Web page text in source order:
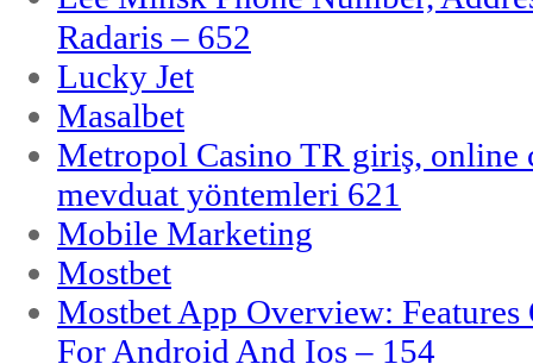
Radaris – 652
Lucky Jet
Masalbet
Metropol Casino TR giriş, online
mevduat yöntemleri 621
Mobile Marketing
Mostbet
Mostbet App Overview:
For Android And Ios – 154